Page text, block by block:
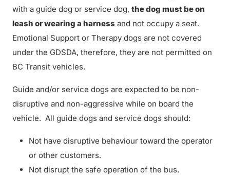
with a guide dog or service dog, the dog must be on
leash or wearing a harness and not occupy a seat.
Emotional Support or Therapy dogs are not covered
under the GDSDA, therefore, they are not permitted on
BC Transit vehicles.
Guide and/or service dogs are expected to be non-
disruptive and non-aggressive while on board the
vehicle. All guide dogs and service dogs should:
Not have disruptive behaviour toward the operator
or other customers.
Not disrupt the safe operation of the bus.